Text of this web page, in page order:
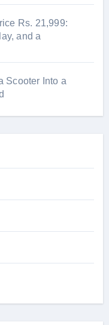
Rs. 21,999:
and a
Scooter Into a